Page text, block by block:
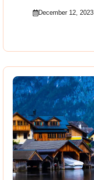
December 12, 2023